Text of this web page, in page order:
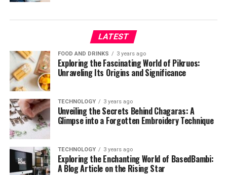
LATEST
FOOD AND DRINKS 3 years ago
Exploring the Fascinating World of Pikruos:
Unraveling Its Origins and Significance
TECHNOLOGY 3 years ago
Unveiling the Secrets Behind Chagaras: A
Glimpse into a Forgotten Embroidery Technique
TECHNOLOGY 3 years ago
Exploring the Enchanting World of BasedBambi:
A Blog Article on the Rising Star